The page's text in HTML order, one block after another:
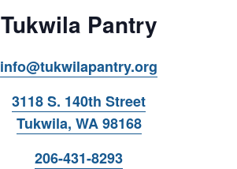
Tukwila Pantry
info@tukwilapantry.org
3118 S. 140th Street
Tukwila, WA 98168
206-431-8293